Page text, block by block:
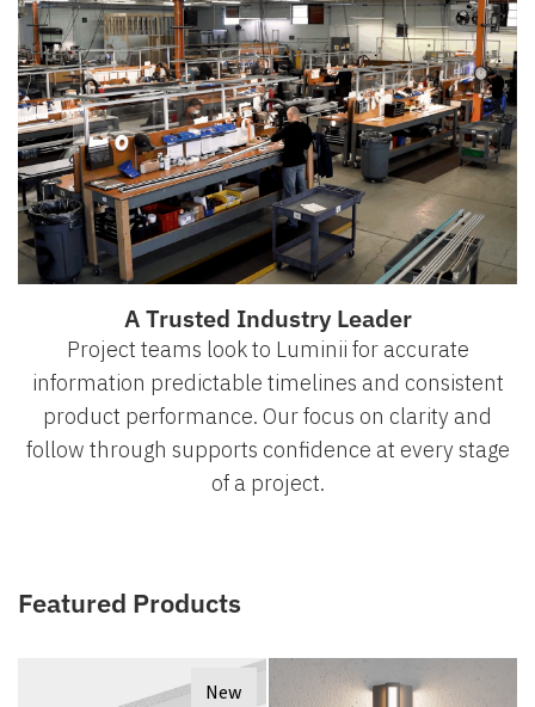
A Trusted Industry Leader
Project teams look to Luminii for accurate
information predictable timelines and consistent
product performance. Our focus on clarity and
follow through supports confidence at every stage
of a project.
Featured Products
New